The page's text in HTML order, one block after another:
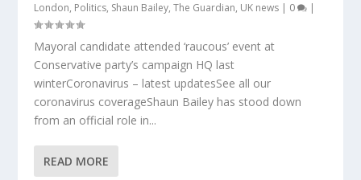
London, Politics, Shaun Bailey,The Guardian, UK news | 0 |
Mayoral candidate attended ‘raucous’ event at
Conservative party’s campaign HQ last
winterCoronavirus – latest updatesSee all our
coronavirus coverageShaun Bailey has stood down
from an official role in...
READ MORE